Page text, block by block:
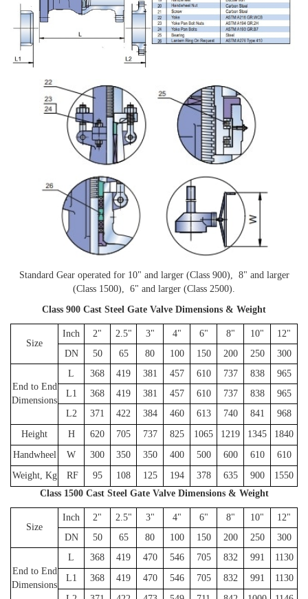
Standard Gear operated for 10" and larger (Class 900), 8" and larger
(Class 1500), 6" and larger (Class 2500).
Class 900 Cast Steel Gate Valve Dimensions & Weight
Size
Inch 2" 2.5" 3" 4" 6" 8" 10"
12"
DN
50 65 80 100 150 200 250 300
End to End
Dimensions
L 368 419 381 457 610 737 838
965
L1
368 419 381 457 610 737 838
965
L2
371 422 384 460 613 740 841
968
Height
H 620 705 737 825 1065 1219 1345
1840
Handwheel
W 300 350 350 400 500 600 610
610
Weight, Kg
RF 95 108 125 194 378 635 900
1550
Class 1500 Cast Steel Gate Valve Dimensions & Weight
Size
Inch 2" 2.5" 3" 4" 6" 8" 10"
12"
DN
50 65 80 100 150 200 250 300
End to End
Dimensions
L 368 419 470 546 705 832 991
1130
L1
368 419 470 546 705 832 991
1130